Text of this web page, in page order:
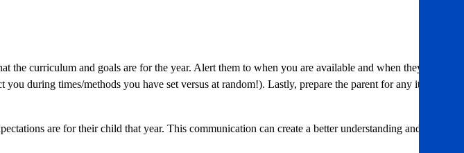
curriculum and goals are for the year. Alert them to when you are available and when they are
during times/methods you have set versus at random!). Lastly, prepare the parent for any items
are for their child that year. This communication can create a better understanding and also